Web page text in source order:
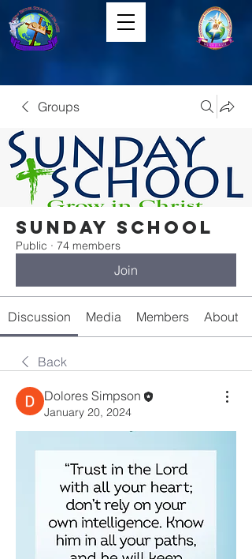
Groups
Sunday School
Public · 74 members
Join
Discussion Media Members About
Back
Dolores Simpson
January 20, 2024